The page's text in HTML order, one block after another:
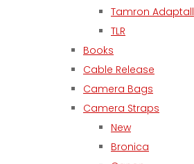
Tamron Adaptall
TLR
Books
Cable Release
Camera Bags
Camera Straps
New
Bronica